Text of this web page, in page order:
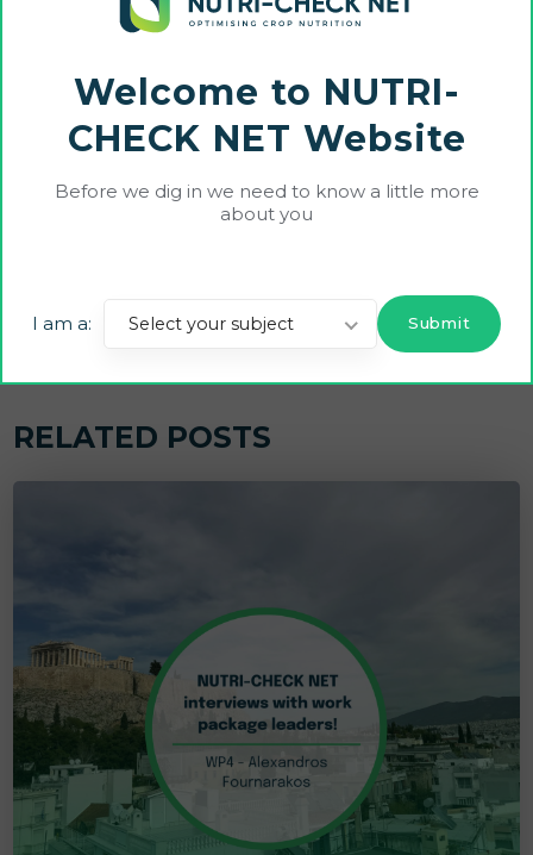
Previous Post
er Trials!
Next Post
ice Selection
RELATED POSTS
Welcome to NUTRI-
CHECK NET Website
Before we dig in we need to know a little more
about you
I am a: Select your subject